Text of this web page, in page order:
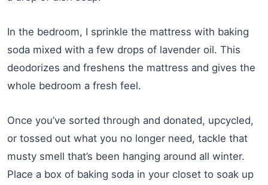
In the bedroom, I sprinkle the mattress with baking
soda mixed with a few drops of lavender oil. This
deodorizes and freshens the mattress and gives the
whole bedroom a fresh feel.
Once you’ve sorted through and donated, upcycled,
or tossed out what you no longer need, tackle that
musty smell that’s been hanging around all winter.
Place a box of baking soda in your closet to soak up